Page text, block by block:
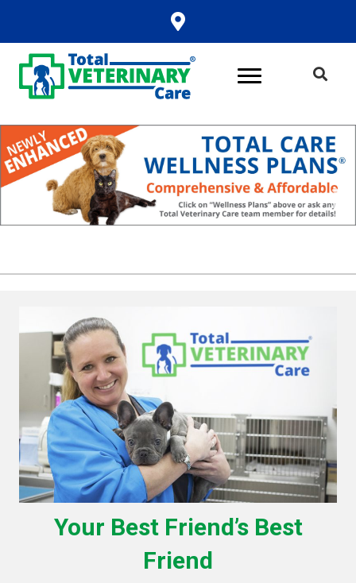
Your Best Friend’s Best
Friend